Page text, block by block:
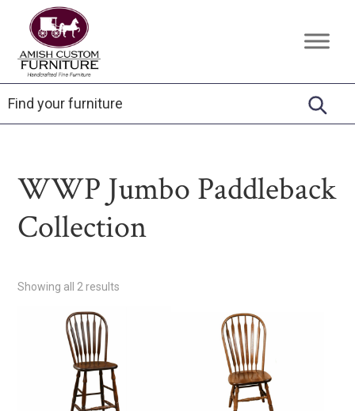
primary
navigation
main
content
footer
Amish
Custom
Furniture
Handcrafted
Fine
Furniture
WWP Jumbo Paddleback
Collection
Showing all 2 results